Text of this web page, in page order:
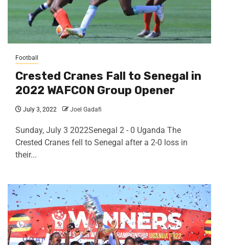
Football
Crested Cranes Fall to Senegal in
2022 WAFCON Group Opener
July 3, 2022 Joel Gadafi
Sunday, July 3 2022Senegal 2 - 0 Uganda The
Crested Cranes fell to Senegal after a 2-0 loss in
their...